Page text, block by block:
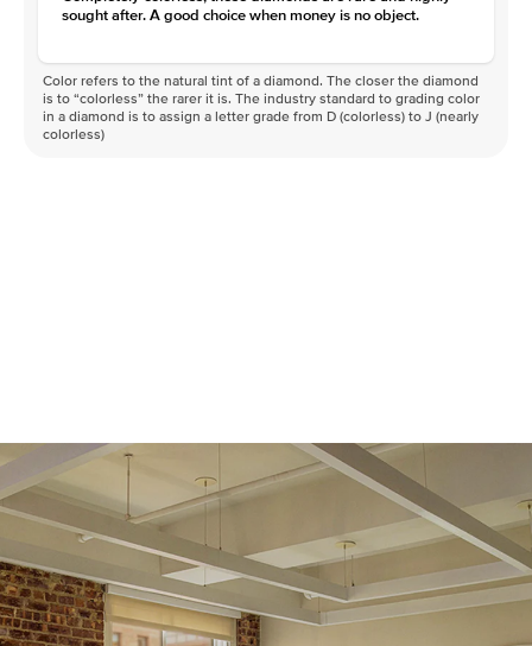
sought after. A good choice when money is no object.
Color refers to the natural tint of a diamond. The closer the diamond
is to “colorless” the rarer it is. The industry standard to grading color
in a diamond is to assign a letter grade from D (colorless) to J (nearly
colorless)